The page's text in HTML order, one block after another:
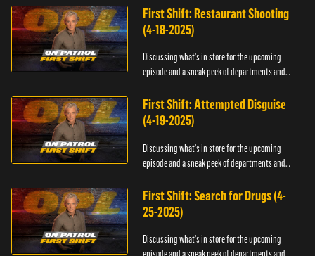
First Shift: Restaurant Shooting
(4-18-2025)
Discussing what's in store for the upcoming
episode and a sneak peek of departments and
First Shift: Attempted Disguise
(4-19-2025)
Discussing what's in store for the upcoming
episode and a sneak peek of departments and
First Shift: Search for Drugs (4-
25-2025)
Discussing what's in store for the upcoming